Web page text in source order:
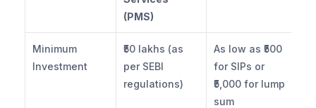
(PMS)
Minimum
Investment
₹50 lakhs (as
per SEBI
regulations)
As low as ₹500
for SIPs or
₹5,000 for lump
sum